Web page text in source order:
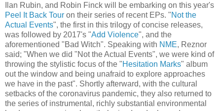
Ilan Rubin, and Robin Finck will be embarking on this year's
Peel It Back Tour on their series of recent EPs. "Not the
Actual Events", the first in this trilogy of concise releases,
was followed by 2017's "Add Violence", and the
aforementioned "Bad Witch". Speaking with NME, Reznor
said; "When we did "Not the Actual Events", we were kind of
throwing the stylistic focus of the "Hesitation Marks" album
out the window and being unafraid to explore approaches
we have in the past". Shortly afterward, with the cultural
setbacks of the coronavirus pandemic, they also returned to
the series of instrumental, richly substantial environmental